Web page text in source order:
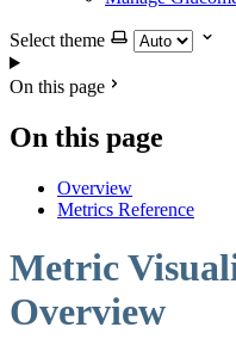
Select theme
On this page
On this page
Overview
Metrics Reference
Metric
Overview